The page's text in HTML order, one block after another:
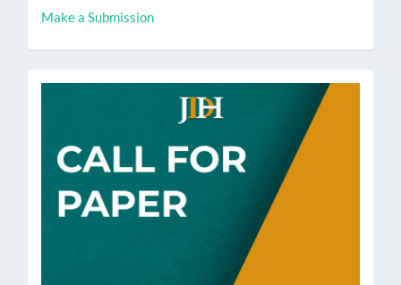
Make
a
Submission
Make a Submission
call